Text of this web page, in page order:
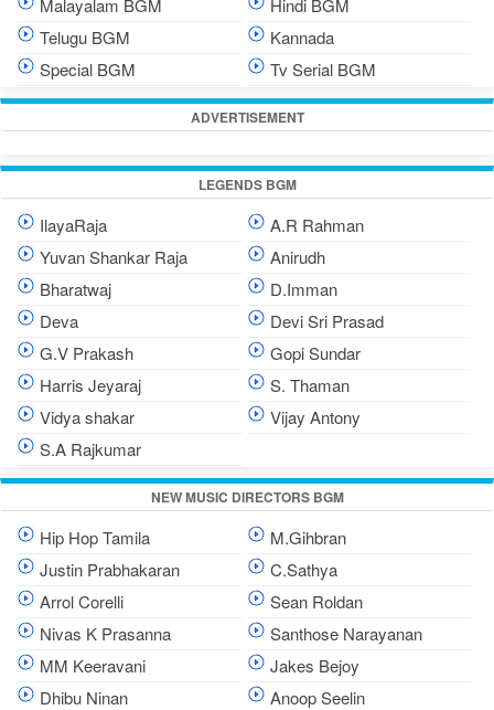
Telugu BGM
Kannada
Special BGM
Tv Serial BGM
ADVERTISEMENT
LEGENDS BGM
IlayaRaja
A.R Rahman
Yuvan Shankar Raja
Anirudh
Bharatwaj
D.Imman
Deva
Devi Sri Prasad
G.V Prakash
Gopi Sundar
Harris Jeyaraj
S. Thaman
Vidya shakar
Vijay Antony
S.A Rajkumar
NEW MUSIC DIRECTORS BGM
Hip Hop Tamila
M.Gihbran
Justin Prabhakaran
C.Sathya
Arrol Corelli
Sean Roldan
Nivas K Prasanna
Santhose Narayanan
MM Keeravani
Jakes Bejoy
Dhibu Ninan
Anoop Seelin